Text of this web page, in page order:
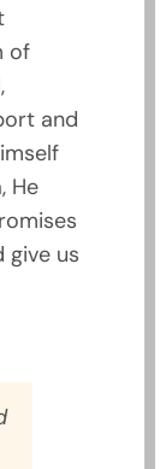
of
and
He
give us